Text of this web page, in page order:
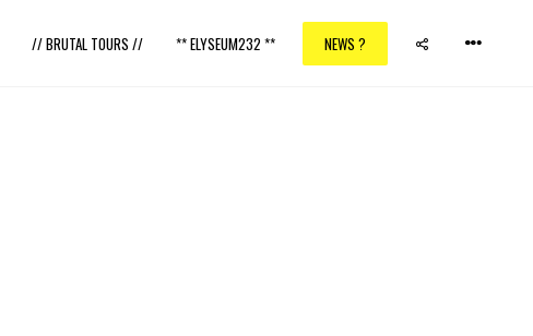
// BRUTAL TOURS // ** ELYSEUM232 ** NEWS ?